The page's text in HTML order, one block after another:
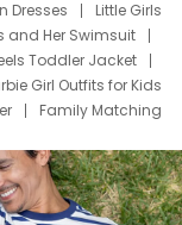
Dresses
Little Girls
and Her Swimsuit
Toddler Jacket
Girl Outfits for Kids
Family Matching
Set for Family
Clothing Girls